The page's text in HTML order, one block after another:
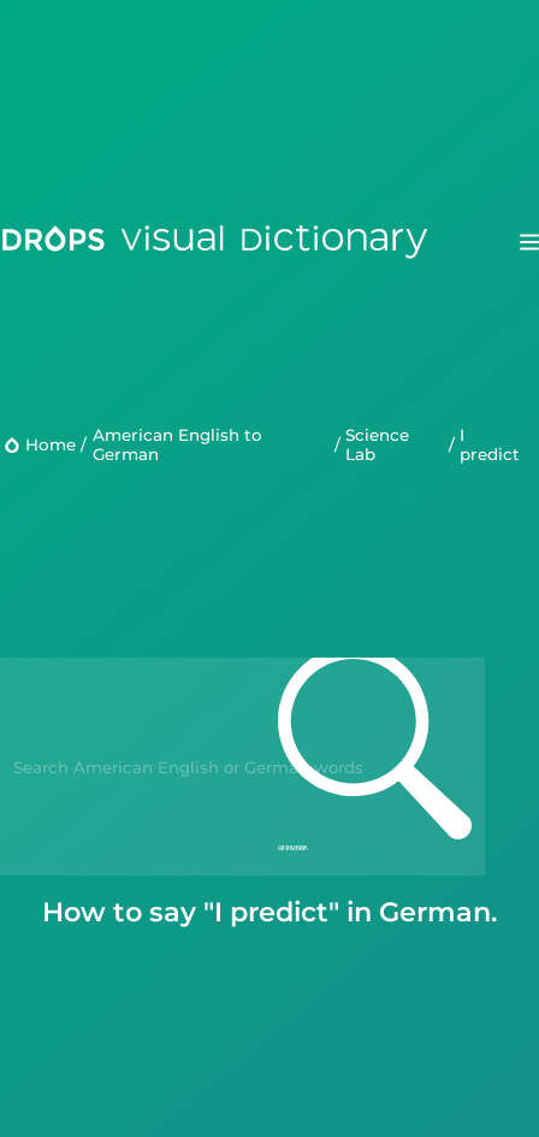
Drops
Home / American English to
German
/ Science
Lab
/ I
predict
How to say "I predict" in German.